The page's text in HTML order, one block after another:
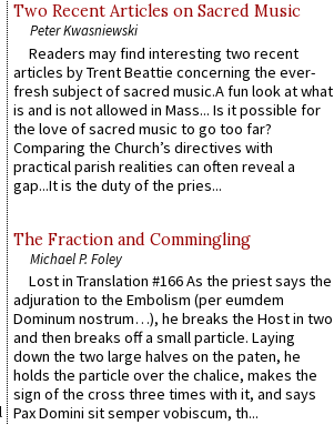
Two Recent Articles on Sacred Music
Peter Kwasniewski
Readers may find interesting two recent
articles by Trent Beattie concerning the ever-
fresh subject of sacred music.A fun look at what
is and is not allowed in Mass... Is it possible for
the love of sacred music to go too far?
Comparing the Church’s directives with
practical parish realities can often reveal a
gap...It is the duty of the pries...
The Fraction and Commingling
Michael P. Foley
Lost in Translation #166 As the priest says the
adjuration to the Embolism (per eumdem
Dominum nostrum…), he breaks the Host in two
and then breaks off a small particle. Laying
down the two large halves on the paten, he
holds the particle over the chalice, makes the
sign of the cross three times with it, and says
Pax Domini sit semper vobiscum, th...